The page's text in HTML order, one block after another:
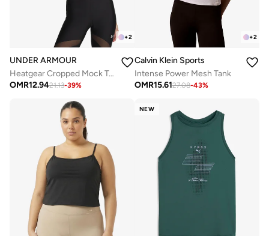
+2
UNDER ARMOUR
Heatgear Cropped Mock Top
OMR12.9421.13-39%
+2
Calvin Klein Sports
Intense Power Mesh Tank
OMR15.6127.08-43%
NEW